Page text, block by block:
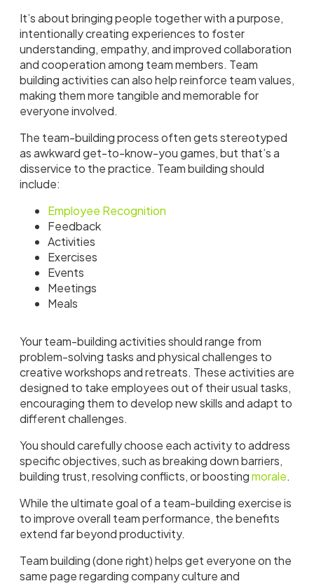
It’s about bringing people together with a purpose,
intentionally creating experiences to foster
understanding, empathy, and improved collaboration
and cooperation among team members. Team
building activities can also help reinforce team values,
making them more tangible and memorable for
everyone involved.
The team-building process often gets stereotyped
as awkward get-to-know-you games, but that’s a
disservice to the practice. Team building should
include:
Employee Recognition
Feedback
Activities
Exercises
Events
Meetings
Meals
Your team-building activities should range from
problem-solving tasks and physical challenges to
creative workshops and retreats. These activities are
designed to take employees out of their usual tasks,
encouraging them to develop new skills and adapt to
different challenges.
You should carefully choose each activity to address
specific objectives, such as breaking down barriers,
building trust, resolving conflicts, or boostingmorale.
While the ultimate goal of a team-building exercise is
to improve overall team performance, the benefits
extend far beyond productivity.
Team building (done right) helps get everyone on the
same page regarding company culture and